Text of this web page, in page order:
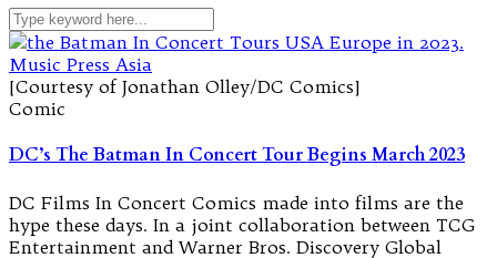
[Courtesy of Jonathan Olley/DC Comics]
Comic
DC’s The Batman In Concert Tour Begins March 2023
DC Films In Concert Comics made into films are the
hype these days. In a joint collaboration between TCG
Entertainment and Warner Bros. Discovery Global